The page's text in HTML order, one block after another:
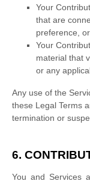
Your
that are
preference,
Your
material that
or any
Any use of the
these Legal Terms
termination or
6.
You and Services